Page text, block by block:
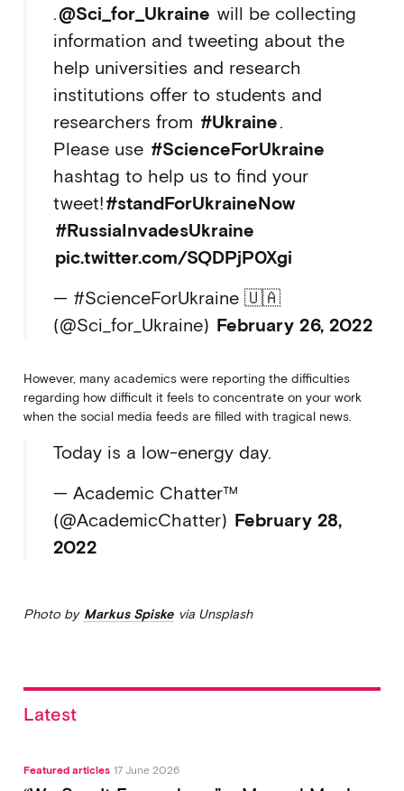
.@Sci_for_Ukraine will be collecting
information and tweeting about the
help universities and research
institutions offer to students and
researchers from #Ukraine.
Please use #ScienceForUkraine
hashtag to help us to find your
tweet!#standForUkraineNow
#RussiaInvadesUkraine
pic.twitter.com/SQDPjP0Xgi
— #ScienceForUkraine 🇺🇦
(@Sci_for_Ukraine) February 26, 2022
However, many academics were reporting the difficulties
regarding how difficult it feels to concentrate on your work
when the social media feeds are filled with tragical news.
Today is a low-energy day.
— Academic Chatter™
(@AcademicChatter) February 28,
2022
Photo by Markus Spiske via Unsplash
Latest
Featured articles 17 June 2026